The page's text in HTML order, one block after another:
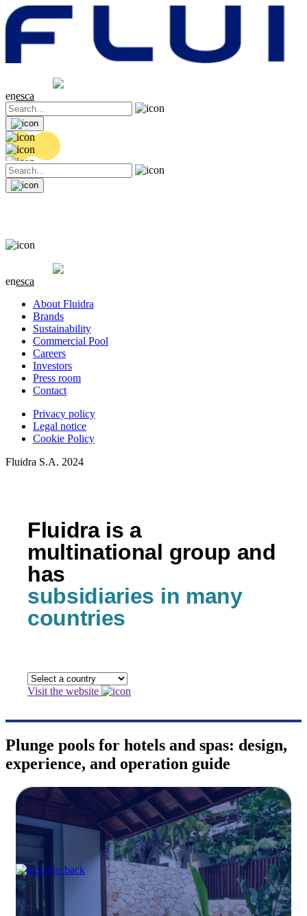
0.14 (+0.69%)
enesca
0.14 (+0.69%)
enesca
About Fluidra
Brands
Sustainability
Commercial Pool
Careers
Investors
Press room
Contact
Privacy policy
Legal notice
Cookie Policy
Fluidra S.A. 2024
Fluidra is a
multinational group and
has
subsidiaries in many
countries
Visit the website
Plunge pools for hotels and spas: design,
experience, and operation guide
Go back